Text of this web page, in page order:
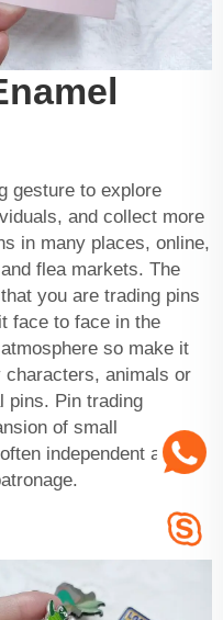
gesture to explore
and collect more
in many places, online,
flea markets. The
you are trading pins
face to face in the
so make it
animals or
pins. Pin trading
of small
independent artists